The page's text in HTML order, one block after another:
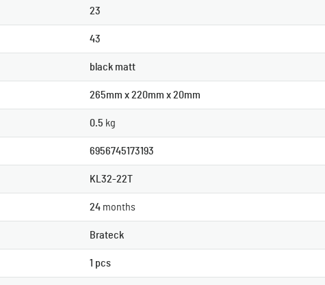
23
43
black matt
265mm x 220mm x 20mm
0.5 kg
6956745173193
KL32-22T
24 months
Brateck
1 pcs